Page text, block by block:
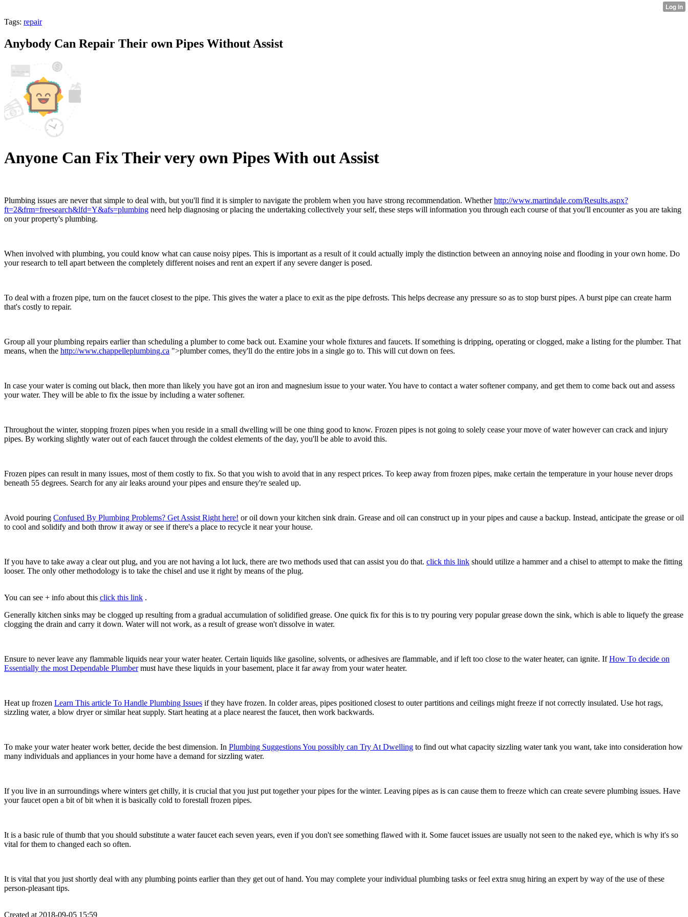
Tags: repair
Anybody Can Repair Their own Pipes Without Assist
Anyone Can Fix Their very own Pipes With out Assist
Plumbing issues are never that simple to deal with, but you'll find it is simpler to navigate the problem when you have strong recommendation. Whetherhttp://www.martindale.com/Results.aspx?
ft=2&frm=freesearch&lfd=Y&afs=plumbing need help diagnosing or placing the undertaking collectively your self, these steps will information you through each course of that you'll encounter as you are taking
on your property's plumbing.
When involved with plumbing, you could know what can cause noisy pipes. This is important as a result of it could actually imply the distinction between an annoying noise and flooding in your own home. Do
your research to tell apart between the completely different noises and rent an expert if any severe danger is posed.
To deal with a frozen pipe, turn on the faucet closest to the pipe. This gives the water a place to exit as the pipe defrosts. This helps decrease any pressure so as to stop burst pipes. A burst pipe can create harm
that's costly to repair.
Group all your plumbing repairs earlier than scheduling a plumber to come back out. Examine your whole fixtures and faucets. If something is dripping, operating or clogged, make a listing for the plumber. That
means, when the http://www.chappelleplumbing.ca ">plumber comes, they'll do the entire jobs in a single go to. This will cut down on fees.
In case your water is coming out black, then more than likely you have got an iron and magnesium issue to your water. You have to contact a water softener company, and get them to come back out and assess
your water. They will be able to fix the issue by including a water softener.
Throughout the winter, stopping frozen pipes when you reside in a small dwelling will be one thing good to know. Frozen pipes is not going to solely cease your move of water however can crack and injury
pipes. By working slightly water out of each faucet through the coldest elements of the day, you'll be able to avoid this.
Frozen pipes can result in many issues, most of them costly to fix. So that you wish to avoid that in any respect prices. To keep away from frozen pipes, make certain the temperature in your house never drops
beneath 55 degrees. Search for any air leaks around your pipes and ensure they're sealed up.
Avoid pouring Confused By Plumbing Problems? Get Assist Right here! or oil down your kitchen sink drain. Grease and oil can construct up in your pipes and cause a backup. Instead, anticipate the grease or oil
to cool and solidify and both throw it away or see if there's a place to recycle it near your house.
If you have to take away a clear out plug, and you are not having a lot luck, there are two methods used that can assist you do that. click this link should utilize a hammer and a chisel to attempt to make the fitting
looser. The only other methodology is to take the chisel and use it right by means of the plug.
You can see + info about this click this link .
Generally kitchen sinks may be clogged up resulting from a gradual accumulation of solidified grease. One quick fix for this is to try pouring very popular grease down the sink, which is able to liquefy the grease
clogging the drain and carry it down. Water will not work, as a result of grease won't dissolve in water.
Ensure to never leave any flammable liquids near your water heater. Certain liquids like gasoline, solvents, or adhesives are flammable, and if left too close to the water heater, can ignite. IfHow To decide on
Essentially the most Dependable Plumbermust have these liquids in your basement, place it far away from your water heater.
Heat up frozen Learn This article To Handle Plumbing Issues if they have frozen. In colder areas, pipes positioned closest to outer partitions and ceilings might freeze if not correctly insulated. Use hot rags,
sizzling water, a blow dryer or similar heat supply. Start heating at a place nearest the faucet, then work backwards.
To make your water heater work better, decide the best dimension. In Plumbing Suggestions You possibly can Try At Dwelling to find out what capacity sizzling water tank you want, take into consideration how
many individuals and appliances in your home have a demand for sizzling water.
If you live in an surroundings where winters get chilly, it is crucial that you just put together your pipes for the winter. Leaving pipes as is can cause them to freeze which can create severe plumbing issues. Have
your faucet open a bit of bit when it is basically cold to forestall frozen pipes.
It is a basic rule of thumb that you should substitute a water faucet each seven years, even if you don't see something flawed with it. Some faucet issues are usually not seen to the naked eye, which is why it's so
vital for them to changed each so often.
It is vital that you just shortly deal with any plumbing points earlier than they get out of hand. You may complete your individual plumbing tasks or feel extra snug hiring an expert by way of the use of these
person-pleasant tips.
Created at 2018-09-05 15:59